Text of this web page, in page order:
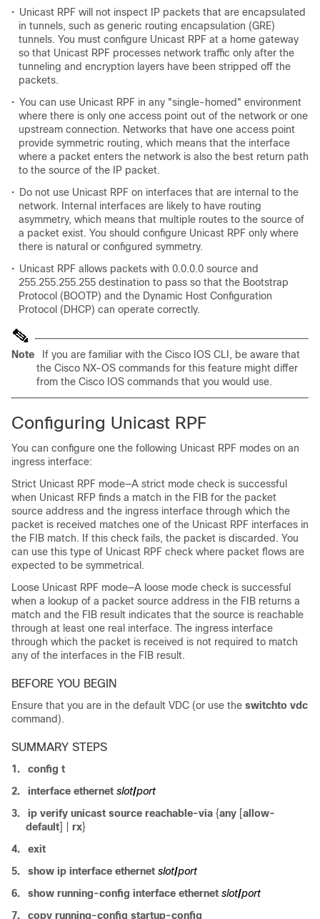
• Unicast RPF will not inspect IP packets that are encapsulated
in tunnels, such as generic routing encapsulation (GRE)
tunnels. You must configure Unicast RPF at a home gateway
so that Unicast RPF processes network traffic only after the
tunneling and encryption layers have been stripped off the
packets.
• You can use Unicast RPF in any "single-homed" environment
where there is only one access point out of the network or one
upstream connection. Networks that have one access point
provide symmetric routing, which means that the interface
where a packet enters the network is also the best return path
to the source of the IP packet.
• Do not use Unicast RPF on interfaces that are internal to the
network. Internal interfaces are likely to have routing
asymmetry, which means that multiple routes to the source of
a packet exist. You should configure Unicast RPF only where
there is natural or configured symmetry.
• Unicast RPF allows packets with 0.0.0.0 source and
255.255.255.255 destination to pass so that the Bootstrap
Protocol (BOOTP) and the Dynamic Host Configuration
Protocol (DHCP) can operate correctly.
Note
If you are familiar with the Cisco IOS CLI, be aware that
the Cisco NX-OS commands for this feature might differ
from the Cisco IOS commands that you would use.
Configuring Unicast RPF
You can configure one the following Unicast RPF modes on an
ingress interface:
Strict Unicast RPF mode—A strict mode check is successful
when Unicast RFP finds a match in the FIB for the packet
source address and the ingress interface through which the
packet is received matches one of the Unicast RPF interfaces in
the FIB match. If this check fails, the packet is discarded. You
can use this type of Unicast RPF check where packet flows are
expected to be symmetrical.
Loose Unicast RPF mode—A loose mode check is successful
when a lookup of a packet source address in the FIB returns a
match and the FIB result indicates that the source is reachable
through at least one real interface. The ingress interface
through which the packet is received is not required to match
any of the interfaces in the FIB result.
BEFORE YOU BEGIN
Ensure that you are in the default VDC (or use the switchto vdc
command).
SUMMARY STEPS
1.
config t
2.
interface ethernet slot/port
3.
ip verify unicast source reachable-via {any [allow-
default] | rx}
4.
exit
5.
show ip interface ethernet slot/port
6.
show running-config interface ethernet slot/port
7.
copy running-config startup-config